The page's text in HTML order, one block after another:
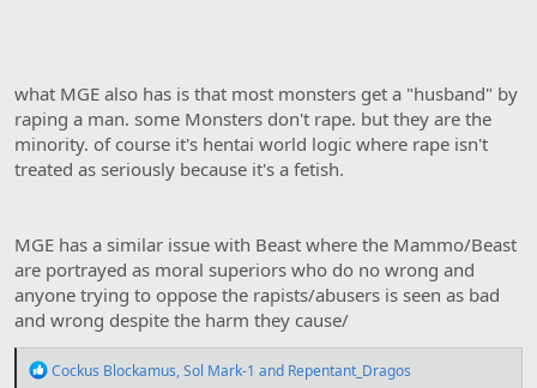
what MGE also has is that most monsters get a "husband" by
raping a man. some Monsters don't rape. but they are the
minority. of course it's hentai world logic where rape isn't
treated as seriously because it's a fetish.
MGE has a similar issue with Beast where the Mammo/Beast
are portrayed as moral superiors who do no wrong and
anyone trying to oppose the rapists/abusers is seen as bad
and wrong despite the harm they cause/
R
Cockus Blockamus,Sol Mark-1 and Repentant_Dragos